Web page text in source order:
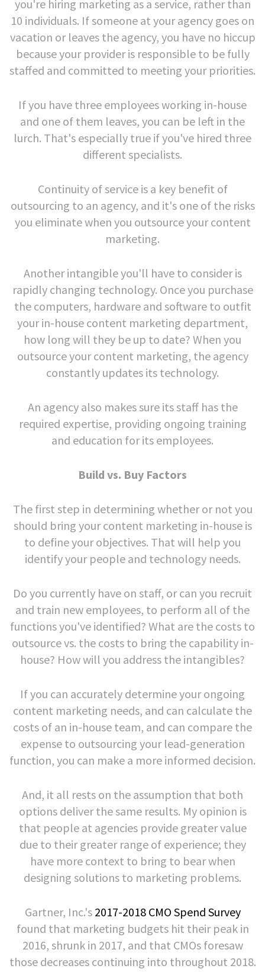
you're hiring marketing as a service, rather than
10 individuals. If someone at your agency goes on
vacation or leaves the agency, you have no hiccup
because your provider is responsible to be fully
staffed and committed to meeting your priorities.
If you have three employees working in-house
and one of them leaves, you can be left in the
lurch. That's especially true if you've hired three
different specialists.
Continuity of service is a key benefit of
outsourcing to an agency, and it's one of the risks
you eliminate when you outsource your content
marketing.
Another intangible you'll have to consider is
rapidly changing technology. Once you purchase
the computers, hardware and software to outfit
your in-house content marketing department,
how long will they be up to date? When you
outsource your content marketing, the agency
constantly updates its technology.
An agency also makes sure its staff has the
required expertise, providing ongoing training
and education for its employees.
Build vs. Buy Factors
The first step in determining whether or not you
should bring your content marketing in-house is
to define your objectives. That will help you
identify your people and technology needs.
Do you currently have on staff, or can you recruit
and train new employees, to perform all of the
functions you've identified? What are the costs to
outsource vs. the costs to bring the capability in-
house? How will you address the intangibles?
If you can accurately determine your ongoing
content marketing needs, and can calculate the
costs of an in-house team, and can compare the
expense to outsourcing your lead-generation
function, you can make a more informed decision.
And, it all rests on the assumption that both
options deliver the same results. My opinion is
that people at agencies provide greater value
due to their greater range of experience; they
have more context to bring to bear when
designing solutions to marketing problems.
Gartner, Inc.'s 2017-2018 CMO Spend Survey
found that marketing budgets hit their peak in
2016, shrunk in 2017, and that CMOs foresaw
those decreases continuing into throughout 2018.